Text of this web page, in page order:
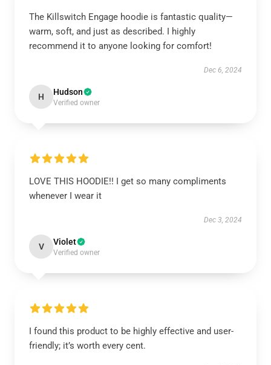
The Killswitch Engage hoodie is fantastic quality—
warm, soft, and just as described. I highly
recommend it to anyone looking for comfort!
Dec 6, 2024
H Hudson
Verified owner
LOVE THIS HOODIE!! I get so many compliments
whenever I wear it
Dec 3, 2024
V Violet
Verified owner
I found this product to be highly effective and user-
friendly; it’s worth every cent.